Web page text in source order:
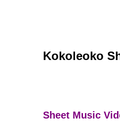
Kokoleoko
Sheet Music